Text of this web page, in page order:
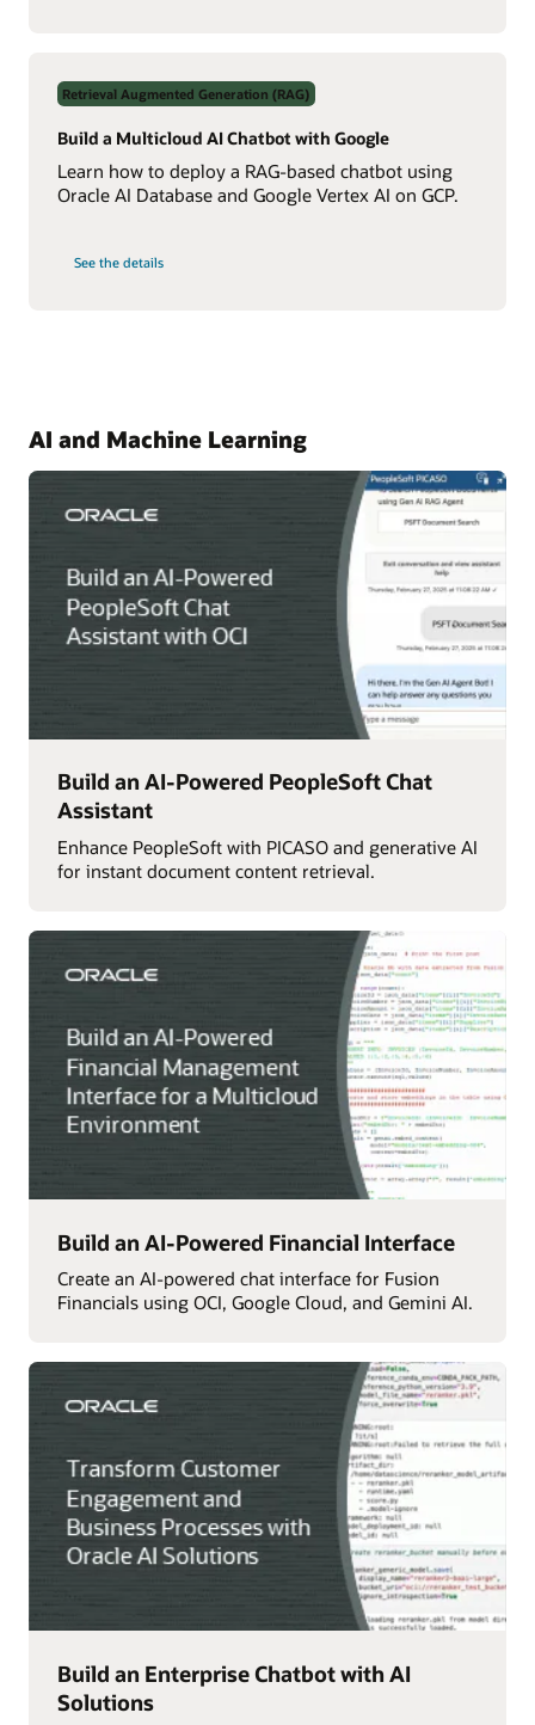
Using
Real-
Time
AI
Retrieval Augmented Generation (RAG)
Build a Multicloud AI Chatbot with Google
Learn how to deploy a RAG-based chatbot using
Oracle AI Database and Google Vertex AI on GCP.
See the details
Build
AI and Machine Learning
Build an AI-Powered PeopleSoft Chat
Assistant
Enhance PeopleSoft with PICASO and generative AI
for instant document content retrieval.
Build an AI-Powered Financial Interface
Create an AI-powered chat interface for Fusion
Financials using OCI, Google Cloud, and Gemini AI.
Build an Enterprise Chatbot with AI
Solutions